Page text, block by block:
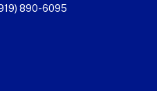
890-6095